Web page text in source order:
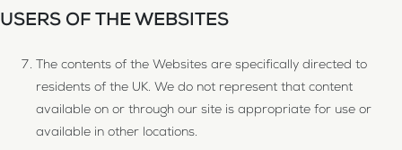
USERS OF THE WEBSITES
The contents of the Websites are specifically directed to
residents of the UK. We do not represent that content
available on or through our site is appropriate for use or
available in other locations.